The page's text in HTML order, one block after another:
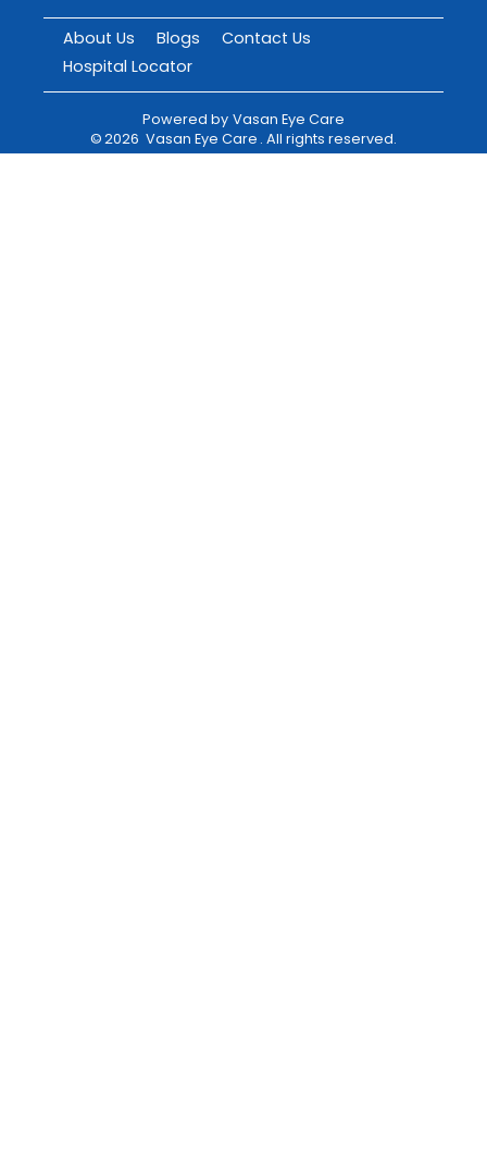
About Us Blogs
Contact Us
Hospital Locator
Powered by Vasan Eye Care
©2026 Vasan Eye Care . All rights reserved.